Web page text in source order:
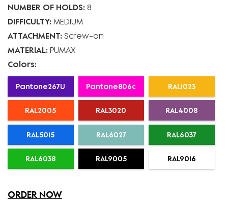
NUMBER OF HOLDS: 8
DIFFICULTY: MEDIUM
ATTACHMENT: Screw-on
MATERIAL: PUMAX
Colors:
Pantone267U Pantone806c RAL1023
RAL2005 RAL3020 RAL4008
RAL5015 RAL6027 RAL6037
RAL6038 RAL9005 RAL9016
ORDER NOW